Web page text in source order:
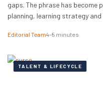
gaps. The phrase has
planning, learning strategy
visibility, because
Editorial Team4–5 minutes
TALENT & LIFECYCLE